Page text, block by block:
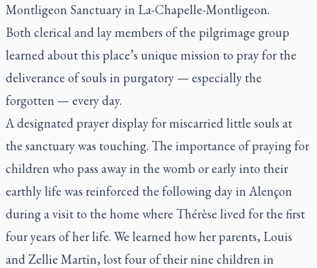
Montligeon Sanctuary in La-Chapelle-Montligeon.
Both clerical and lay members of the pilgrimage group
learned about this place’s unique mission to pray for the
deliverance of souls in purgatory — especially the
forgotten — every day.
A designated prayer display for miscarried little souls at
the sanctuary was touching. The importance of praying for
children who pass away in the womb or early into their
earthly life was reinforced the following day in Alençon
during a visit to the home where Thérèse lived for the first
four years of her life. We learned how her parents, Louis
and Zellie Martin, lost four of their nine children in